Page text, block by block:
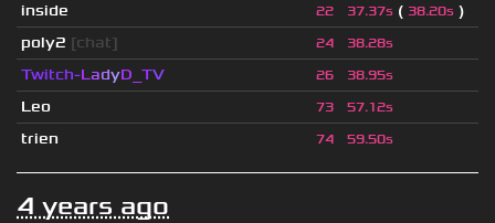
inside 22 37.37s ( 38.20s )
poly2 [chat] 24 38.28s
Twitch-LadyD_ TV 26 38.95s
Leo 73 57.12s
trien 74 59.50s
4 years ago